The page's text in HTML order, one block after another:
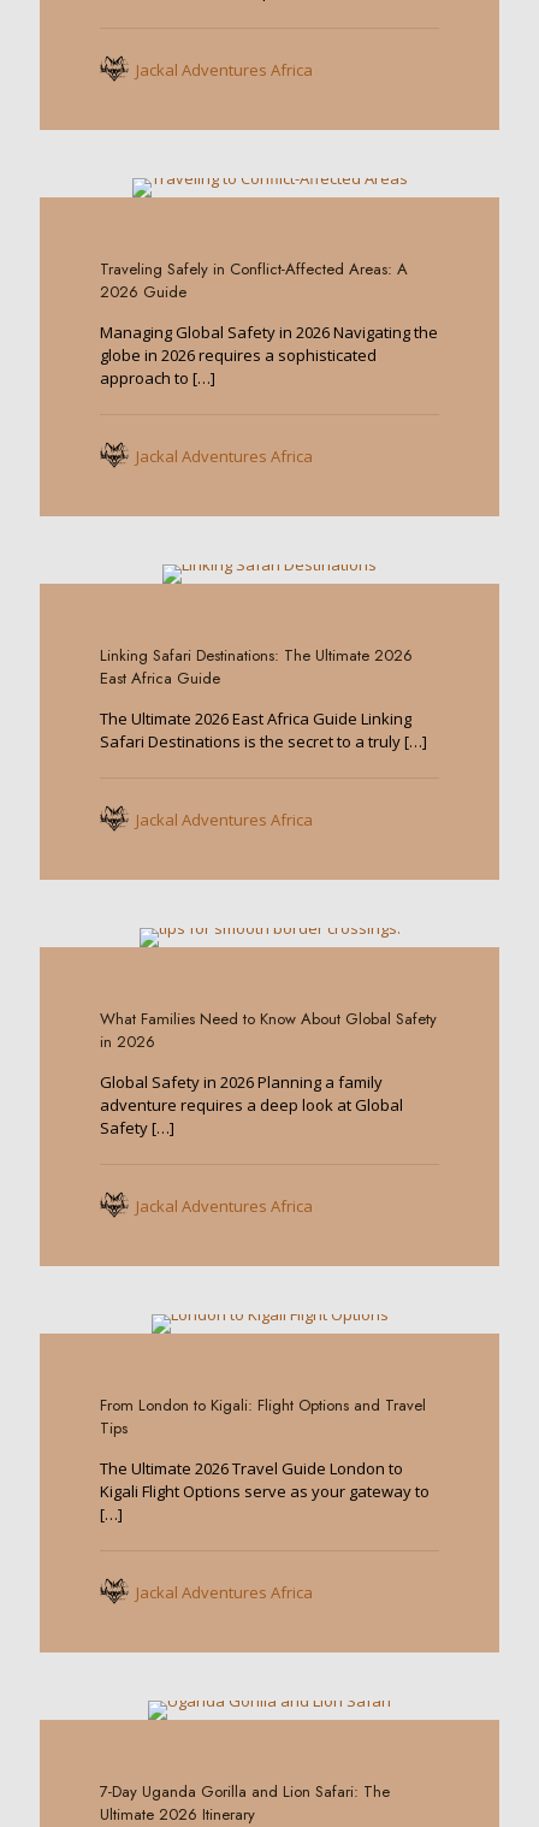
Jackal Adventures Africa
Traveling Safely in Conflict-Affected Areas: A
2026 Guide
Managing Global Safety in 2026 Navigating the
globe in 2026 requires a sophisticated
approach to […]
Jackal Adventures Africa
Linking Safari Destinations: The Ultimate 2026
East Africa Guide
The Ultimate 2026 East Africa Guide Linking
Safari Destinations is the secret to a truly[…]
Jackal Adventures Africa
What Families Need to Know About Global Safety
in 2026
Global Safety in 2026 Planning a family
adventure requires a deep look at Global
Safety[…]
Jackal Adventures Africa
From London to Kigali: Flight Options and Travel
Tips
The Ultimate 2026 Travel Guide London to
Kigali Flight Options serve as your gateway to
[…]
Jackal Adventures Africa
7-Day Uganda Gorilla and Lion Safari: The
Ultimate 2026 Itinerary